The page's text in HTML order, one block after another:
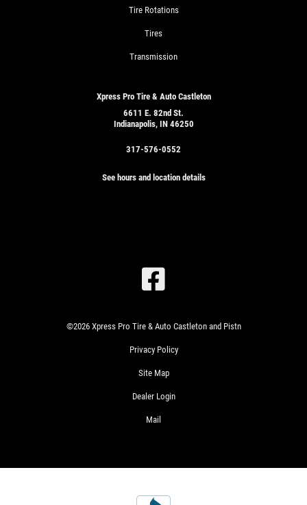
HERE
OFFER:
SERVICE
SAVINGS
$25
ANY
SERVICE
Tire Rotations
Tires
Transmission
Xpress Pro Tire & Auto Castleton
6611 E. 82nd St.
Indianapolis, IN 46250
317-576-0552
See hours and location details
©2026 Xpress Pro Tire & Auto Castleton and Pistn
Privacy Policy
Site Map
Dealer Login
Mail